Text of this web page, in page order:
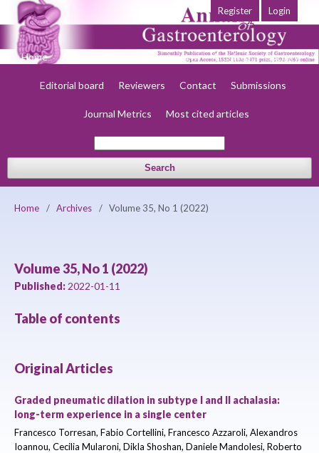
Home Early view Archives Society
Editorial board Reviewers Contact Submissions
Journal Metrics Most cited articles
Search
Register Login
Home / Archives / Volume 35, No 1 (2022)
Volume 35, No 1 (2022)
Published: 2022-01-11
Table of contents
Original Articles
Graded pneumatic dilation in subtype I and II achalasia:
long-term experience in a single center
Francesco Torresan, Fabio Cortellini, Francesco Azzaroli, Alexandros
Ioannou, Cecilia Mularoni, Dikla Shoshan, Daniele Mandolesi, Roberto